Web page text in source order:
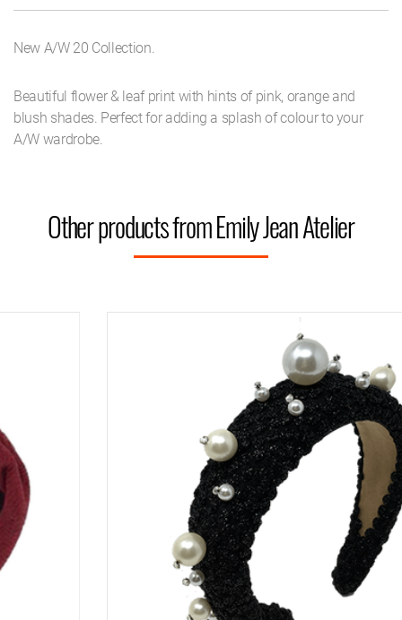
New A/W 20 Collection.
Beautiful flower & leaf print with hints of pink, orange and
blush shades. Perfect for adding a splash of colour to your
A/W wardrobe.
Other products from Emily Jean Atelier